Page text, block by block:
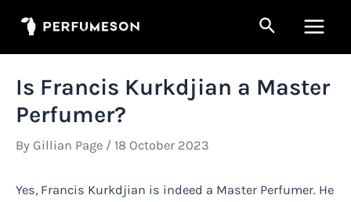
Search
Menu
Is Francis Kurkdjian a Master
Perfumer?
By Gillian Page / 18 October 2023
Yes, Francis Kurkdjian is indeed a Master Perfumer. He